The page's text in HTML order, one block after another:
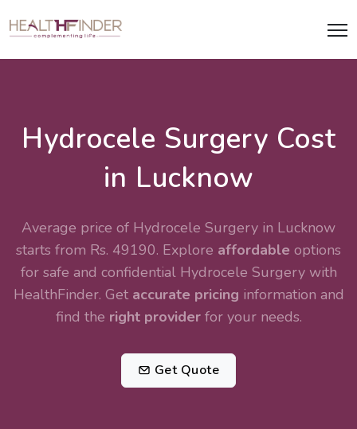
Hydrocele Surgery Cost
in Lucknow
Average price of Hydrocele Surgery in Lucknow
starts from Rs. 49190. Explore affordable options
for safe and confidential Hydrocele Surgery with
HealthFinder. Get accurate pricing information and
find the right providerfor your needs.
Get Quote